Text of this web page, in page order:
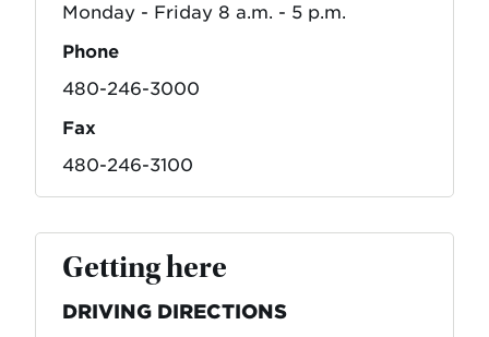
Monday - Friday 8 a.m. - 5 p.m.
Phone
480-246-3000
Fax
480-246-3100
Getting here
DRIVING DIRECTIONS